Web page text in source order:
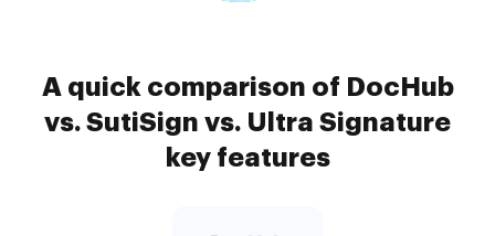
A quick comparison of DocHub
vs. SutiSign vs. Ultra Signature
key features